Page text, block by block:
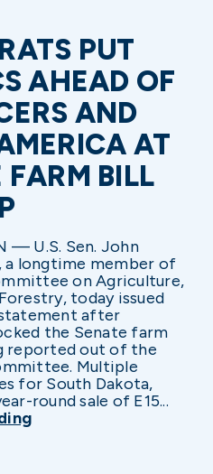
PUT
AHEAD OF
AND
AT
FARM BILL
— U.S. Sen. John
a longtime member of
on Agriculture,
today issued
after
the Senate farm
reported out of the
Multiple
for South Dakota,
round sale of E15...